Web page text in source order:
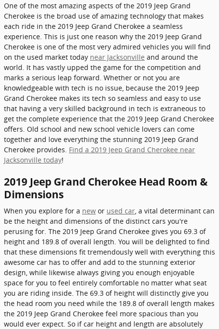
One of the most amazing aspects of the 2019 Jeep Grand
Cherokee is the broad use of amazing technology that makes
each ride in the 2019 Jeep Grand Cherokee a seamless
experience. This is just one reason why the 2019 Jeep Grand
Cherokee is one of the most very admired vehicles you will find
on the used market today near Jacksonville and around the
world. It has vastly upped the game for the competition and
marks a serious leap forward. Whether or not you are
knowledgeable with tech is no issue, because the 2019 Jeep
Grand Cherokee makes its tech so seamless and easy to use
that having a very skilled background in tech is extraneous to
get the complete experience that the 2019 Jeep Grand Cherokee
offers. Old school and new school vehicle lovers can come
together and love everything the stunning 2019 Jeep Grand
Cherokee provides. Find a 2019 Jeep Grand Cherokee near
Jacksonville today!
2019 Jeep Grand Cherokee Head Room &
Dimensions
When you explore for a new or used car, a vital determinant can
be the height and dimensions of the distinct cars you're
perusing for. The 2019 Jeep Grand Cherokee gives you 69.3 of
height and 189.8 of overall length. You will be delighted to find
that these dimensions fit tremendously well with everything this
awesome car has to offer and add to the stunning exterior
design, while likewise always giving you enough enjoyable
space for you to feel entirely comfortable no matter what seat
you are riding inside. The 69.3 of height will distinctly give you
the head room you need while the 189.8 of overall length makes
the 2019 Jeep Grand Cherokee feel more spacious than you
would ever expect. So if car height and length are absolutely